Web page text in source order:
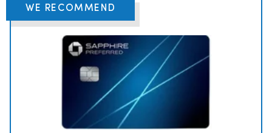
WE RECOMMEND